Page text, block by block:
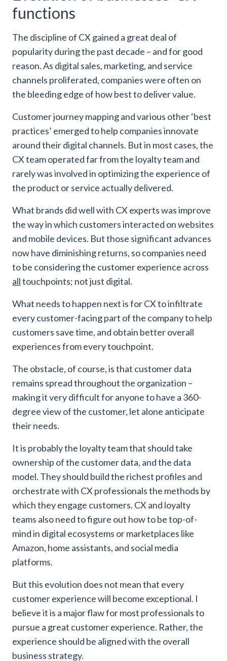
functions
The discipline of CX gained a great deal of
popularity during the past decade – and for good
reason. As digital sales, marketing, and service
channels proliferated, companies were often on
the bleeding edge of how best to deliver value.
Customer journey mapping and various other ‘best
practices’ emerged to help companies innovate
around their digital channels. But in most cases, the
CX team operated far from the loyalty team and
rarely was involved in optimizing the experience of
the product or service actually delivered.
What brands did well with CX experts was improve
the way in which customers interacted on websites
and mobile devices. But those significant advances
now have diminishing returns, so companies need
to be considering the customer experience across
alltouchpoints; not just digital.
What needs to happen next is for CX to infiltrate
every customer-facing part of the company to help
customers save time, and obtain better overall
experiences from every touchpoint.
The obstacle, of course, is that customer data
remains spread throughout the organization –
making it very difficult for anyone to have a 360-
degree view of the customer, let alone anticipate
their needs.
It is probably the loyalty team that should take
ownership of the customer data, and the data
model. They should build the richest profiles and
orchestrate with CX professionals the methods by
which they engage customers. CX and loyalty
teams also need to figure out how to be top-of-
mind in digital ecosystems or marketplaces like
Amazon, home assistants, and social media
platforms.
But this evolution does not mean that every
customer experience will become exceptional. I
believe it is a major flaw for most professionals to
pursue a great customer experience. Rather, the
experience should be aligned with the overall
business strategy.